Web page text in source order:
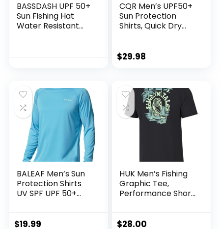
BASSDASH UPF 50+
Sun Fishing Hat
Water Resistant
CQR Men’s UPF50+
Sun Protection
Shirts, Quick Dry
Running Workout
$29.98
BALEAF Men’s Sun
Protection Shirts
UV SPF UPF 50+
Running Quick Dry
$19.99
HUK Men’s Fishing
Graphic Tee,
Performance Short
$28.00